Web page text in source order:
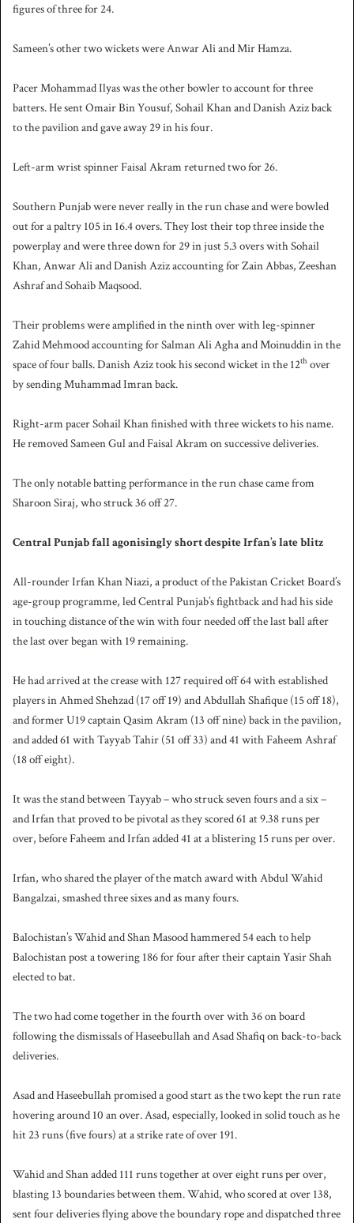
figures of three for 24.
Sameen’s other two wickets were Anwar Ali and Mir Hamza.
Pacer Mohammad Ilyas was the other bowler to account for three
batters. He sent Omair Bin Yousuf, Sohail Khan and Danish Aziz back
to the pavilion and gave away 29 in his four.
Left-arm wrist spinner Faisal Akram returned two for 26.
Southern Punjab were never really in the run chase and were bowled
out for a paltry 105 in 16.4 overs. They lost their top three inside the
powerplay and were three down for 29 in just 5.3 overs with Sohail
Khan, Anwar Ali and Danish Aziz accounting for Zain Abbas, Zeeshan
Ashraf and Sohaib Maqsood.
Their problems were amplified in the ninth over with leg-spinner
Zahid Mehmood accounting for Salman Ali Agha and Moinuddin in the
space of four balls. Danish Aziz took his second wicket in the 12th over
by sending Muhammad Imran back.
Right-arm pacer Sohail Khan finished with three wickets to his name.
He removed Sameen Gul and Faisal Akram on successive deliveries.
The only notable batting performance in the run chase came from
Sharoon Siraj, who struck 36 off 27.
Central Punjab fall agonisingly short despite Irfan’s late blitz
All-rounder Irfan Khan Niazi, a product of the Pakistan Cricket Board’s
age-group programme, led Central Punjab’s fightback and had his side
in touching distance of the win with four needed off the last ball after
the last over began with 19 remaining.
He had arrived at the crease with 127 required off 64 with established
players in Ahmed Shehzad (17 off 19) and Abdullah Shafique (15 off 18),
and former U19 captain Qasim Akram (13 off nine) back in the pavilion,
and added 61 with Tayyab Tahir (51 off 33) and 41 with Faheem Ashraf
(18 off eight).
It was the stand between Tayyab – who struck seven fours and a six –
and Irfan that proved to be pivotal as they scored 61 at 9.38 runs per
over, before Faheem and Irfan added 41 at a blistering 15 runs per over.
Irfan, who shared the player of the match award with Abdul Wahid
Bangalzai, smashed three sixes and as many fours.
Balochistan’s Wahid and Shan Masood hammered 54 each to help
Balochistan post a towering 186 for four after their captain Yasir Shah
elected to bat.
The two had come together in the fourth over with 36 on board
following the dismissals of Haseebullah and Asad Shafiq on back-to-back
deliveries.
Asad and Haseebullah promised a good start as the two kept the run rate
hovering around 10 an over. Asad, especially, looked in solid touch as he
hit 23 runs (five fours) at a strike rate of over 191.
Wahid and Shan added 111 runs together at over eight runs per over,
blasting 13 boundaries between them. Wahid, who scored at over 138,
sent four deliveries flying above the boundary rope and dispatched three